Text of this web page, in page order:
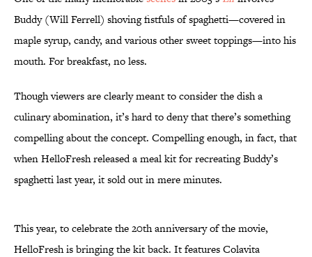
Buddy (Will Ferrell) shoving fistfuls of spaghetti—covered in
maple syrup, candy, and various other sweet toppings—into his
mouth. For breakfast, no less.
Though viewers are clearly meant to consider the dish a
culinary abomination, it’s hard to deny that there’s something
compelling about the concept. Compelling enough, in fact, that
when HelloFresh released a meal kit for recreating Buddy’s
spaghetti last year, it sold out in mere minutes.
This year, to celebrate the 20th anniversary of the movie,
HelloFresh is bringing the kit back. It features Colavita